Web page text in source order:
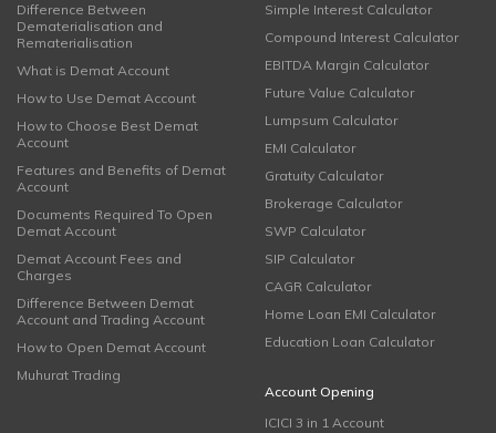
Difference Between
Dematerialisation and
Rematerialisation
What is Demat Account
How to Use Demat Account
How to Choose Best Demat
Account
Features and Benefits of Demat
Account
Documents Required To Open
Demat Account
Demat Account Fees and
Charges
Difference Between Demat
Account and Trading Account
How to Open Demat Account
Muhurat Trading
Simple Interest Calculator
Compound Interest Calculator
EBITDA Margin Calculator
Future Value Calculator
Lumpsum Calculator
EMI Calculator
Gratuity Calculator
Brokerage Calculator
SWP Calculator
SIP Calculator
CAGR Calculator
Home Loan EMI Calculator
Education Loan Calculator
Account Opening
ICICI 3 in 1 Account